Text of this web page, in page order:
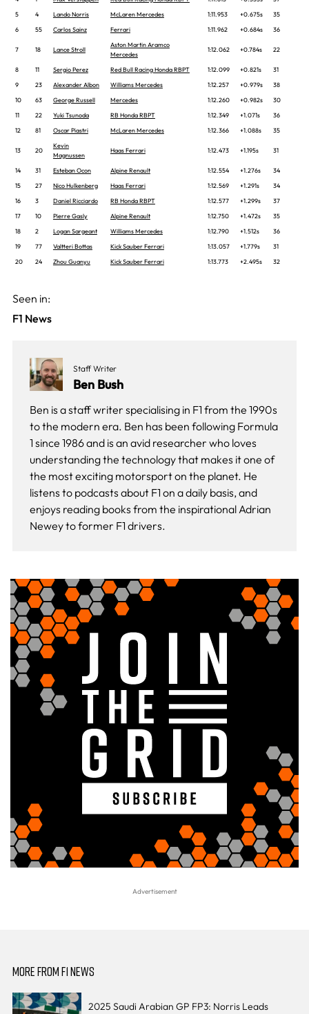
5
4 Lando Norris McLaren Mercedes 1:11.953 +0.675s
35
6
55 Carlos Sainz Ferrari 1:11.962 +0.684s 36
7 18 Lance Stroll
Aston Martin Aramco
Mercedes
1:12.062 +0.784s 22
8 11 Sergio Perez Red Bull Racing Honda RBPT 1:12.099 +0.821s
31
9
23 Alexander Albon Williams Mercedes 1:12.257 +0.979s
38
10
63 George Russell Mercedes 1:12.260 +0.982s
30
11
22 Yuki Tsunoda RB Honda RBPT 1:12.349 +1.071s
36
12
81 Oscar Piastri McLaren Mercedes 1:12.366 +1.088s 35
13 20
Kevin
Magnussen
Haas Ferrari 1:12.473 +1.195s 31
14 31 Esteban Ocon Alpine Renault 1:12.554 +1.276s
34
15
27 Nico Hulkenberg Haas Ferrari 1:12.569 +1.291s
34
16
3 Daniel Ricciardo RB Honda RBPT 1:12.577 +1.299s
37
17
10 Pierre Gasly Alpine Renault 1:12.750 +1.472s
35
18
2 Logan Sargeant Williams Mercedes 1:12.790 +1.512s
36
19
77 Valtteri Bottas Kick Sauber Ferrari 1:13.057 +1.779s
31
20
24 Zhou Guanyu Kick Sauber Ferrari 1:13.773 +2.495s 32
Seen in:
F1 News
Staff Writer
Ben Bush
Ben is a staff writer specialising in F1 from the 1990s
to the modern era. Ben has been following Formula
1 since 1986 and is an avid researcher who loves
understanding the technology that makes it one of
the most exciting motorsport on the planet. He
listens to podcasts about F1 on a daily basis, and
enjoys reading books from the inspirational Adrian
Newey to former F1 drivers.
MORE FROM F1 NEWS
2025 Saudi Arabian GP FP3: Norris Leads